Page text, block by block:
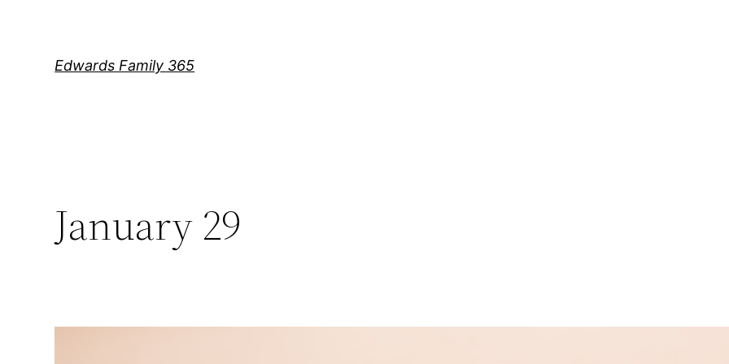
Edwards Family 365
January 29